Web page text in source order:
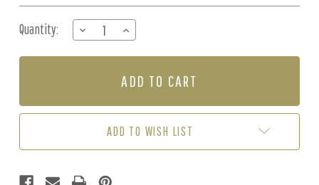
Stock:
Quantity:
DECREASE
QUANTITY
OF
OASIS
INCREASE
QUANTITY
OF
-
OASIS
ADD TO WISH LIST